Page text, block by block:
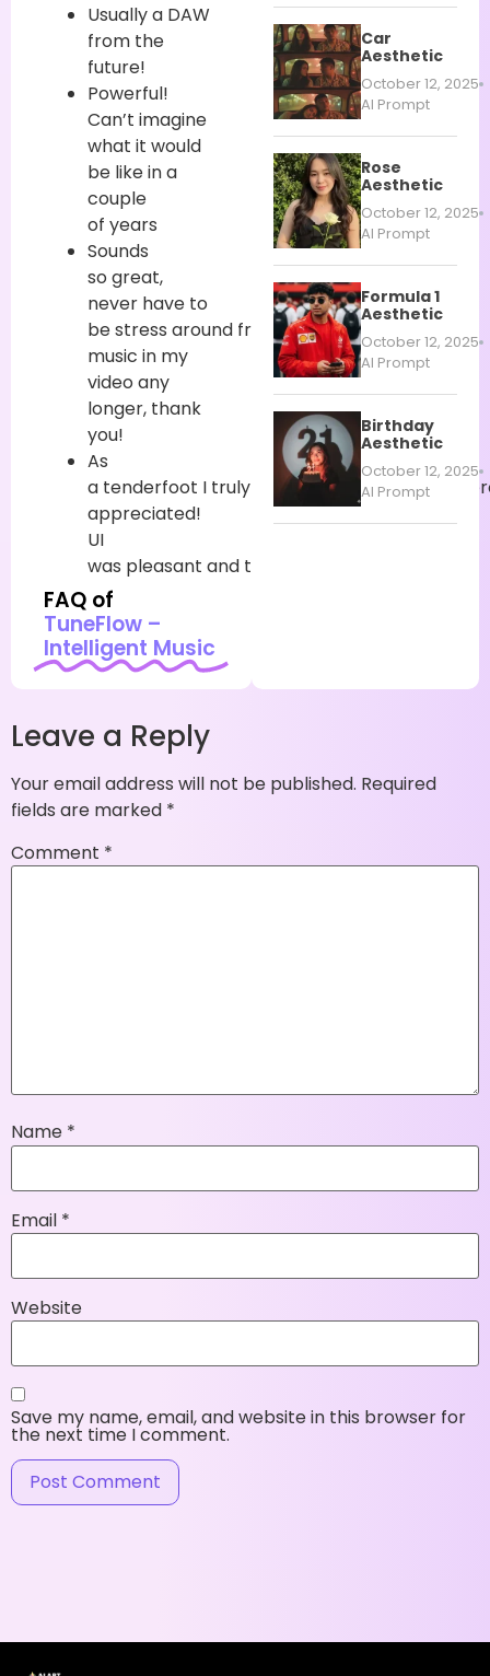
Usuallya DAW
from the
future!
Powerful!
Can’t imagine
what it would
be like ina
couple
of years
Sounds
so great,
never have to
bestress around free
music in my
video any
longer, thank
you!
As
a tenderfoot I truly requireAI highlights,
appreciated!
UI
was pleasant and truly
FAQ of
TuneFlow –
Intelligent Music
Car
Aesthetic
October 12, 2025
AI Prompt
Rose
Aesthetic
October 12, 2025
AI Prompt
Formula 1
Aesthetic
October 12, 2025
AI Prompt
Birthday
Aesthetic
October 12, 2025
AI Prompt
Leave a Reply
Your email address will not be published. Required
fields are marked *
Comment *
Name *
Email *
Website
Save my name, email, and website in this browser for
the next time I comment.